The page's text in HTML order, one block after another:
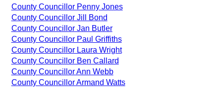
County Councillor Penny Jones
County Councillor Jill Bond
County Councillor Jan Butler
County Councillor Paul Griffiths
County Councillor Laura Wright
County Councillor Ben Callard
County Councillor Ann Webb
County Councillor Armand Watts